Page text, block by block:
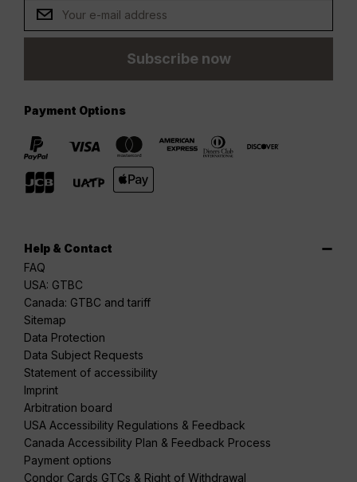
Subscribe now
Payment Options
Help & Contact
FAQ
USA: GTBC
Canada: GTBC and tariff
Sitemap
Data Protection
Data Subject Requests
Statement of accessibility
Imprint
Arbitration board
USA Accessibility Regulations & Feedback
Canada Accessibility Plan & Feedback Process
Payment options
Condor Cards GTCs & Right of Withdrawal